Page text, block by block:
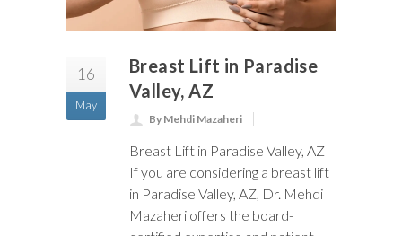
16
May
Breast Lift in Paradise
Valley, AZ
By Mehdi Mazaheri
Breast Lift in Paradise Valley, AZ
If you are considering a breast lift
in Paradise Valley, AZ, Dr. Mehdi
Mazaheri offers the board-